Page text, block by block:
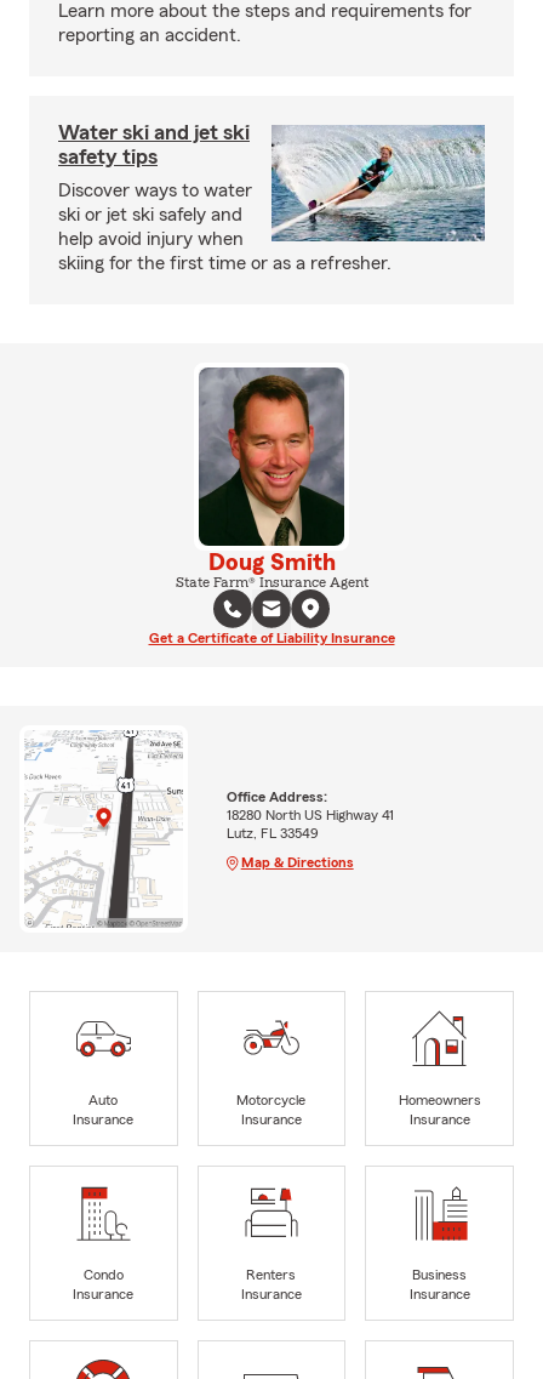
Learn more about the steps and requirements for
reporting an accident.
Water ski and jet ski
safety tips
Discover ways to water
ski or jet ski safely and
help avoid injury when
skiing for the first time or as a refresher.
Doug Smith
State Farm® Insurance Agent
Get a Certificate of Liability Insurance
Office Address:
18280 North US Highway 41
Lutz, FL 33549
Map & Directions
Auto
Insurance
Motorcycle
Insurance
Homeowners
Insurance
Condo
Insurance
Renters
Insurance
Business
Insurance